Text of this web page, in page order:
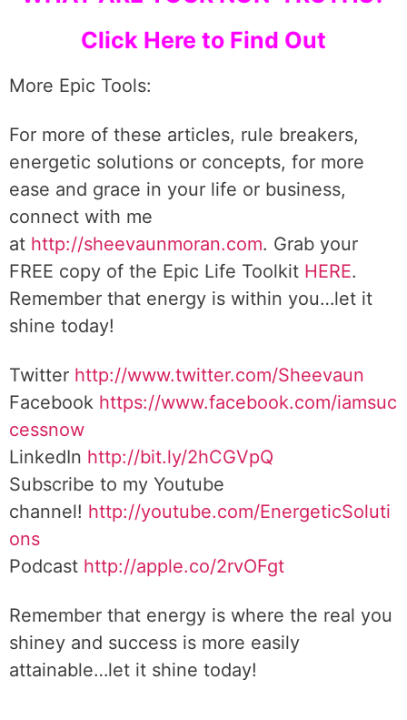
Click Here to Find Out
More Epic Tools:
For more of these articles, rule breakers,
energetic solutions or concepts, for more
ease and grace in your life or business,
connect with me
at http://sheevaunmoran.com. Grab your
FREE copy of the Epic Life Toolkit HERE.
Remember that energy is within you…let it
shine today!
Twitter http://www.twitter.com/Sheevaun
Facebook https://www.facebook.com/iamsuc
cessnow
LinkedIn http://bit.ly/2hCGVpQ
Subscribe to my Youtube
channel! http://youtube.com/EnergeticSoluti
ons
Podcast http://apple.co/2rvOFgt
Remember that energy is where the real you
shiney and success is more easily
attainable…let it shine today!